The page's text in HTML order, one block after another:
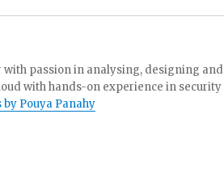
passion in analysing, designing and
with hands-on experience in security
Pouya Panahy